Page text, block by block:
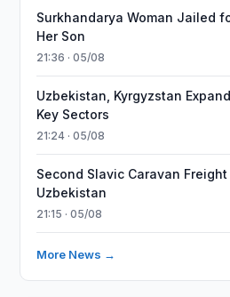
Surkhandarya Woman Jailed
Her Son
21:36 · 05/08
Uzbekistan, Kyrgyzstan
Key Sectors
21:24 · 05/08
Second Slavic Caravan
Uzbekistan
21:15 · 05/08
More News →